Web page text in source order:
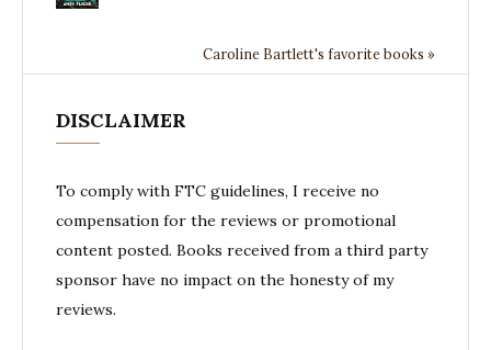
Caroline Bartlett's favorite books »
DISCLAIMER
To comply with FTC guidelines, I receive no
compensation for the reviews or promotional
content posted. Books received from a third party
sponsor have no impact on the honesty of my
reviews.